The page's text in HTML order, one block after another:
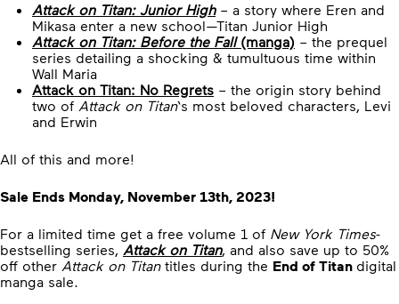
Attack on Titan: Junior High– a story where Eren and
Mikasa enter a new school—Titan Junior High
Attack on Titan: Before the Fall(manga) – the prequel
series detailing a shocking & tumultuous time within
Wall Maria
Attack on Titan: No Regrets – the origin story behind
two of Attack on Titan‘s most beloved characters, Levi
and Erwin
All of this and more!
Sale Ends Monday, November 13th, 2023!
For a limited time get a free volume 1 of New York Times-
bestselling series, Attack on Titan, and also save up to 50%
off other Attack on Titantitles during the End of Titan digital
manga sale.